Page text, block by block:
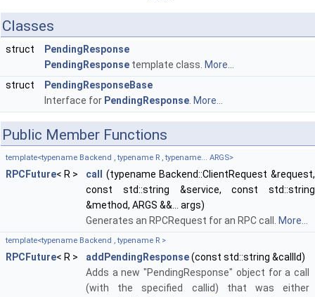
Classes
struct
PendingResponse
PendingResponse template class. More...
struct
PendingResponseBase
Interface for PendingResponse More...
Public Member Functions
template<typename Backend , typename R , typename... ARGS>
RPCFuture< R > call
(typename Backend::ClientRequest &request,
const std::string &service, const std::string
&method, ARGS &&... args)
Generates an RPCRequest for an RPC call.
More...
template<typename Backend , typename R >
RPCFuture< R > addPendingResponse(const std::string &callId)
Adds a new "PendingResponse" object for a call
(with the specified callid) that was either